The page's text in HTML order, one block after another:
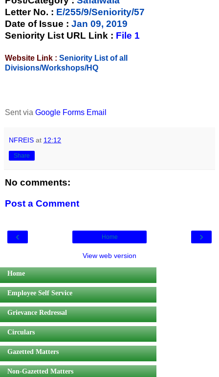
Letter No. : E/255/9/Seniority/57
Date of Issue : Jan 09, 2019
Seniority List URL Link : File 1
Website Link : Seniority List of all
Divisions/Workshops/HQ
Sent via Google Forms Email
NFREIS at 12:12
Share
No comments:
Post a Comment
‹ ›
Home
View web version
Home
Employee Self Service
Grievance Redressal
Circulars
Gazetted Matters
Non-Gazetted Matters